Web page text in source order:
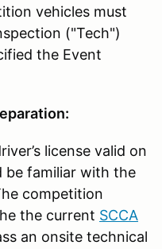
vehicles must
("Tech")
the Event
license valid on
be familiar with the
competition
the current SCCA
an onsite technical